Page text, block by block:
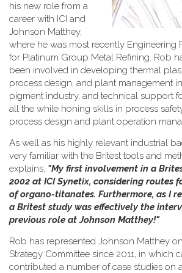
his new role from a
career with ICI and
Johnson Matthey,
where he was most recently Engineering
for Platinum Group Metal Refining. Rob
been involved in developing thermal
process design, and plant management
pigment industry, and technical support
all the while honing skills in process
process design and plant operation
As well as his highly relevant industrial
very familiar with the Britest tools and
explains, "My first involvement in a
2002 at ICI Synetix, considering routes
of organo-titanates. Furthermore, as I
a Britest study was effectively the
previous role at Johnson Matthey!"
Rob has represented Johnson Matthey
Strategy Committee since 2011, in which
contributed a number of case studies on